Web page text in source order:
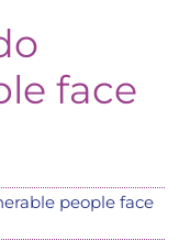
face
people face